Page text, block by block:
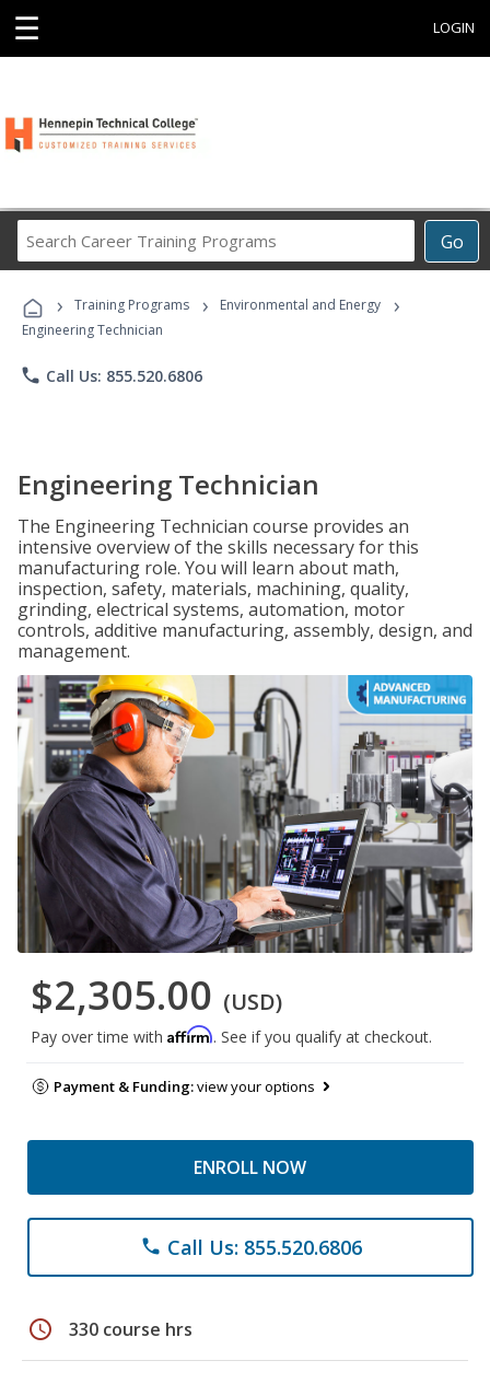
☰ LOGIN
Go
Career
Programs
› Training Programs › Environmental and Energy ›
Engineering Technician
phone Call Us: 855.520.6806
Engineering Technician
The Engineering Technician course provides an
intensive overview of the skills necessary for this
manufacturing role. You will learn about math,
inspection, safety, materials, machining, quality,
grinding, electrical systems, automation, motor
controls, additive manufacturing, assembly, design, and
management.
$2,305.00 (USD)
Pay over time with Affirm. See if you qualify at checkout.
Payment & Funding:view your options
ENROLL NOW
phone Call Us: 855.520.6806
schedule 330 course hrs